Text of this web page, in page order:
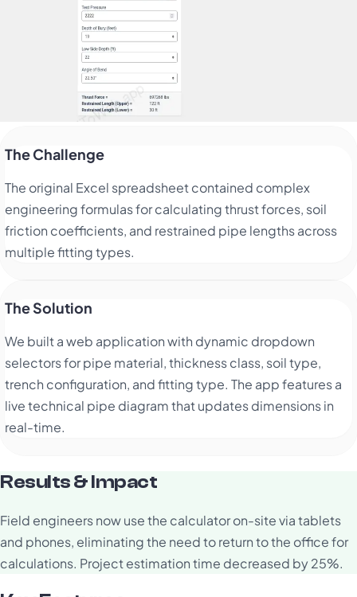
The Challenge
The original Excel spreadsheet contained complex
engineering formulas for calculating thrust forces, soil
friction coefficients, and restrained pipe lengths across
multiple fitting types.
The Solution
We built a web application with dynamic dropdown
selectors for pipe material, thickness class, soil type,
trench configuration, and fitting type. The app features a
live technical pipe diagram that updates dimensions in
real-time.
Results & Impact
Field engineers now use the calculator on-site via tablets
and phones, eliminating the need to return to the office for
calculations. Project estimation time decreased by 25%.